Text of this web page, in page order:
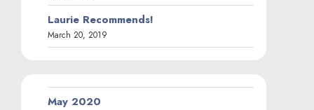
Laurie Recommends!
March 20, 2019
May 2020